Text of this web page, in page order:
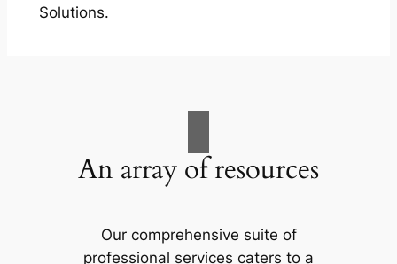
Solutions.
An array of resources
Our comprehensive suite of
professional services caters to a